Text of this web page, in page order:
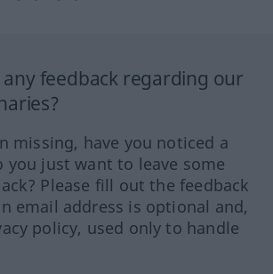
any feedback regarding our
missing, have you noticed a
you just want to leave some
Please fill out the feedback
email address is optional and,
policy, used only to handle